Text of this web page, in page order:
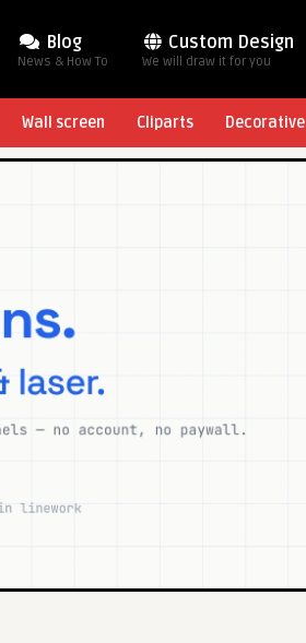
Blog
News & How To
Custom Design
We will draw it for you
Wall screen Cliparts Decorative